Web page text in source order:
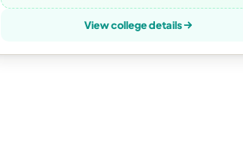
View college details